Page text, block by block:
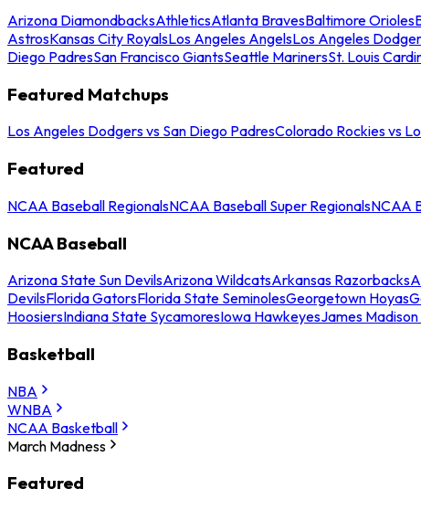
Arizona DiamondbacksAthleticsAtlanta BravesBaltimore Orioles
AstrosKansas City RoyalsLos Angeles AngelsLos Angeles
Diego PadresSan Francisco GiantsSeattle MarinersSt. Louis
Featured Matchups
Los Angeles Dodgers vs San Diego PadresColorado Rockies vs
Featured
NCAA Baseball RegionalsNCAA Baseball Super RegionalsNCAA
NCAA Baseball
Arizona State Sun DevilsArizona WildcatsArkansas Razorbacks
DevilsFlorida GatorsFlorida State SeminolesGeorgetown Hoyas
HoosiersIndiana State SycamoresIowa HawkeyesJames
Basketball
NBA
WNBA
NCAA Basketball
March Madness
Featured